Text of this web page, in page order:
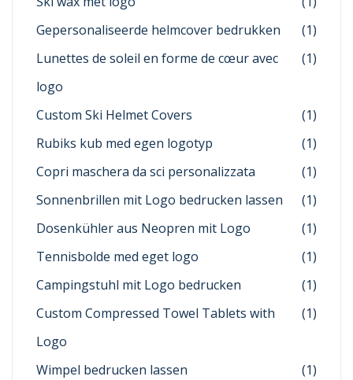
Gepersonaliseerde helmcover bedrukken
(1)
Lunettes de soleil en forme de cœur avec
logo
(1)
Custom Ski Helmet Covers
(1)
Rubiks kub med egen logotyp
(1)
Copri maschera da sci personalizzata
(1)
Sonnenbrillen mit Logo bedrucken lassen
(1)
Dosenkühler aus Neopren mit Logo
(1)
Tennisbolde med eget logo
(1)
Campingstuhl mit Logo bedrucken
(1)
Custom Compressed Towel Tablets with
Logo
(1)
Wimpel bedrucken lassen
(1)